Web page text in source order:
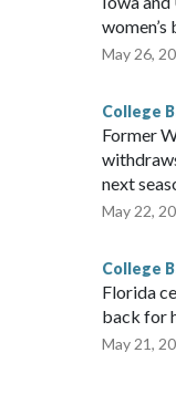
May 26,
College
Former
next
May 22,
College
Florida
back for
May 21,